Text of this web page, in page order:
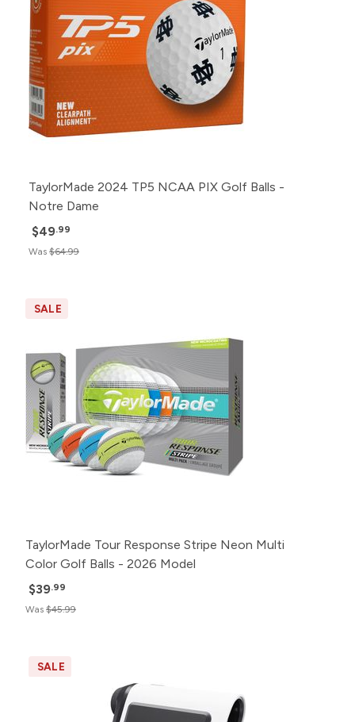
TaylorMade 2024 TP5 NCAA PIX Golf Balls -
Notre Dame
$49.99
Was $64.99
SALE
TaylorMade Tour Response Stripe Neon Multi
Color Golf Balls - 2026 Model
$39.99
Was $45.99
SALE